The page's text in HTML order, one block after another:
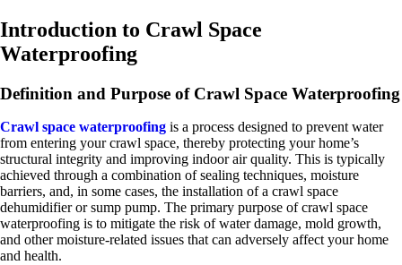
Introduction to Crawl Space
Waterproofing
Definition and Purpose of Crawl Space Waterproofing
Crawl space waterproofing is a process designed to prevent water
from entering your crawl space, thereby protecting your home’s
structural integrity and improving indoor air quality. This is typically
achieved through a combination of sealing techniques, moisture
barriers, and, in some cases, the installation of a crawl space
dehumidifier or sump pump. The primary purpose of crawl space
waterproofing is to mitigate the risk of water damage, mold growth,
and other moisture-related issues that can adversely affect your home
and health.